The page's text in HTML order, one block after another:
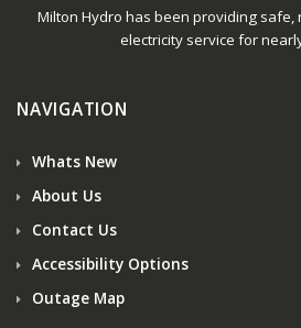
Milton Hydro has been providing
electricity service for
NAVIGATION
Whats New
About Us
Contact Us
Accessibility Options
Outage Map